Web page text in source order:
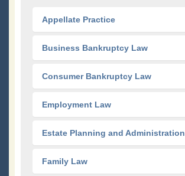
Appellate Practice
Business Bankruptcy Law
Consumer Bankruptcy Law
Employment Law
Estate Planning and Administration
Family Law